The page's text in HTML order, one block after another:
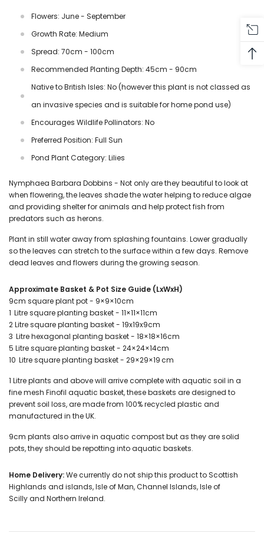
Flowers: June - September
Growth Rate: Medium
Spread: 70cm - 100cm
Recommended Planting Depth: 45cm - 90cm
Native to British Isles: No (however this plant is not classed as
an invasive species and is suitable for home pond use)
Encourages Wildlife Pollinators: No
Preferred Position: Full Sun
Pond Plant Category: Lilies
Nymphaea Barbara Dobbins - Not only are they beautiful to look at
when flowering, the leaves shade the water helping to reduce algae
and providing shelter for animals and help protect fish from
predators such as herons.
Plant in still water away from splashing fountains. Lower gradually
so the leaves can stretch to the surface within a few days. Remove
dead leaves and flowers during the growing season.
Approximate Basket & Pot Size Guide (LxWxH)
9cm square plant pot - 9×9×10cm
1 Litre square planting basket - 11×11×11cm
2 Litre square planting basket - 19x19x9cm
3 Litre hexagonal planting basket - 18×18×16cm
5 Litre square planting basket - 24×24×14cm
10 Litre square planting basket - 29×29×19 cm
1 Litre plants and above will arrive complete with aquatic soil in a
fine mesh Finofil aquatic basket, these baskets are designed to
prevent soil loss, are made from 100% recycled plastic and
manufactured in the UK.
9cm plants also arrive in aquatic compost but as they are solid
pots, they should be repotting into aquatic baskets.
Home Delivery:We currently do not ship this product to Scottish
Highlands and islands, Isle of Man, Channel Islands, Isle of
Scilly and Northern Ireland.